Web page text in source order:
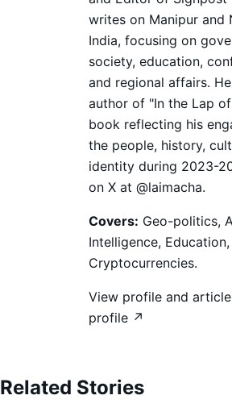
writes on Manipur and
India, focusing on
society, education,
and regional affairs.
author of "In the Lap of
book reflecting his
the people, history,
identity during 2023-
on X at @laimacha.
Covers: Geo-politics,
Intelligence, Education,
Cryptocurrencies.
View profile and
profile ↗
Related Stories